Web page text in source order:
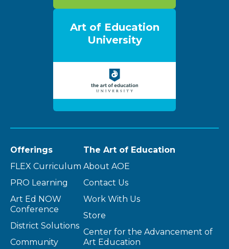
Art of Education
University
Offerings
FLEX Curriculum
PRO Learning
Art Ed NOW
Conference
District Solutions
Community
The Art of Education
About AOE
Contact Us
Work With Us
Store
Center for the Advancement of
Art Education